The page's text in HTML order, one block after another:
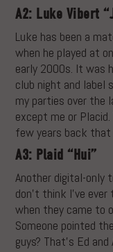
A2: Luke Vibert
Luke has been a
when he played at
early 2000s. It was
club night and label
my parties over the
except me or
few years back that
A3: Plaid “Hui”
Another digital-only
don’t think I’ve
when they came to
Someone pointed
guys? That’s Ed